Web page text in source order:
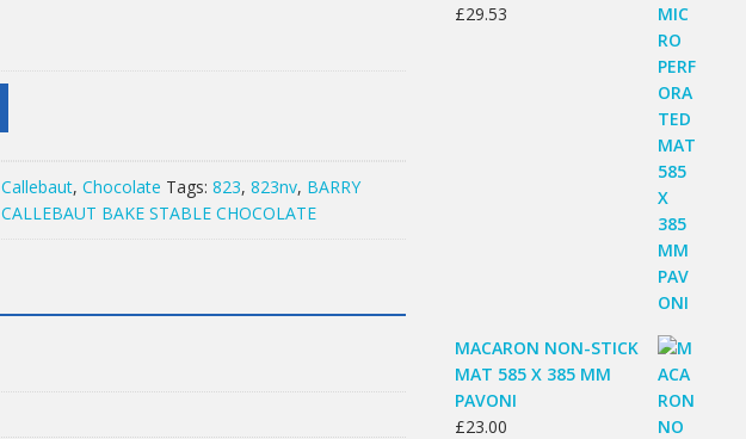
Callebaut, Chocolate Tags: 823, 823nv, BARRY
CALLEBAUT BAKE STABLE CHOCOLATE
£29.53
MACARON NON-STICK
MAT 585 X 385 MM
PAVONI
£23.00